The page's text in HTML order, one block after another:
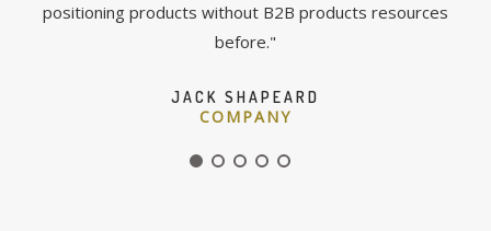
positioning products without B2B products resources
before."
JACK SHAPEARD
COMPANY